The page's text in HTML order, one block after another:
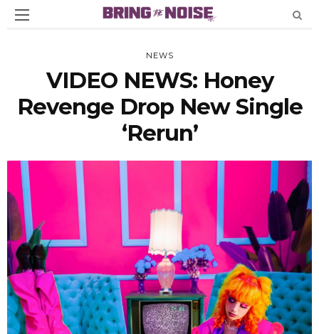
NEWS
VIDEO NEWS: Honey
Revenge Drop New Single
‘Rerun’